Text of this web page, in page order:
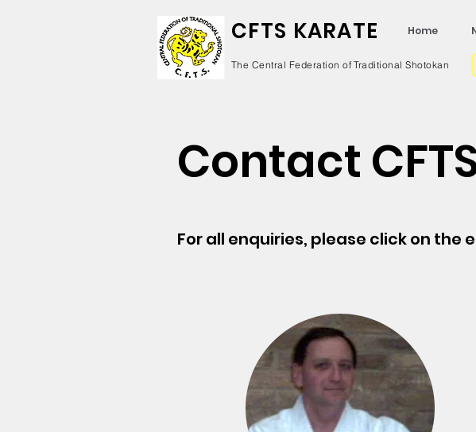
CFTS KARATE Home
The Central Federation of Traditional Shotokan
Contact
For all enquiries, please click on